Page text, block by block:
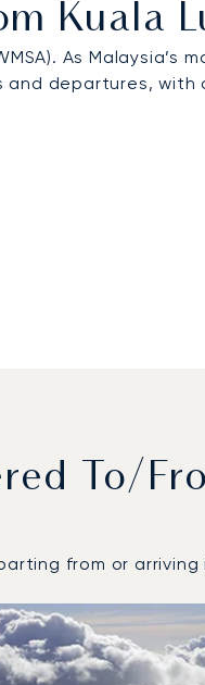
Kuala
As Malaysia’s
and departures, with
To/
from or arriving